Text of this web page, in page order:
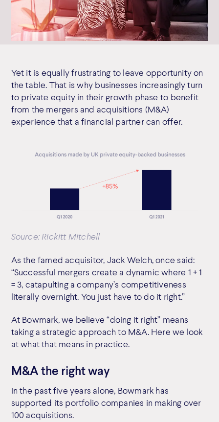
Yet it is equally frustrating to leave opportunity on
the table. That is why businesses increasingly turn
to private equity in their growth phase to benefit
from the mergers and acquisitions (M&A)
experience that a financial partner can offer.
Source: Rickitt Mitchell
As the famed acquisitor, Jack Welch, once said:
“Successful mergers create a dynamic where 1 + 1
= 3, catapulting a company’s competitiveness
literally overnight. You just have to do it right.”
At Bowmark, we believe “doing it right” means
taking a strategic approach to M&A. Here we look
at what that means in practice.
M&A the right way
In the past five years alone, Bowmark has
supported its portfolio companies in making over
100 acquisitions.